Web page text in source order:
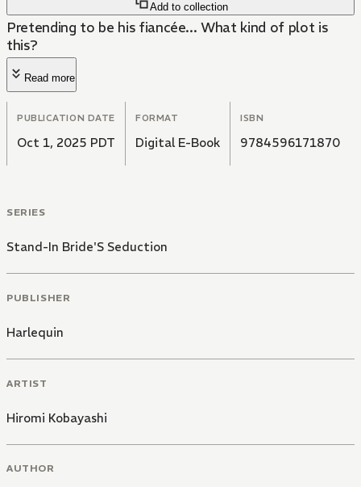
Add to collection
Pretending to be his fiancée... What kind of plot is
this?
Read more
PUBLICATION DATE
Oct 1, 2025 PDT
FORMAT
Digital E-Book
ISBN
9784596171870
SERIES
Stand-In Bride'S Seduction
PUBLISHER
Harlequin
ARTIST
Hiromi Kobayashi
AUTHOR